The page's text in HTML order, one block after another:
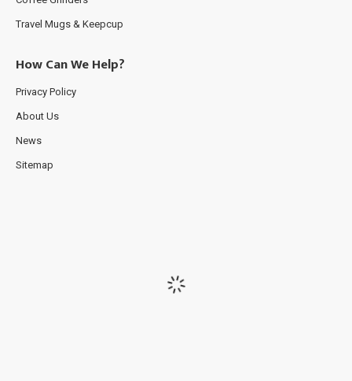
Travel Mugs & Keepcup
How Can We Help?
Privacy Policy
About Us
News
Sitemap